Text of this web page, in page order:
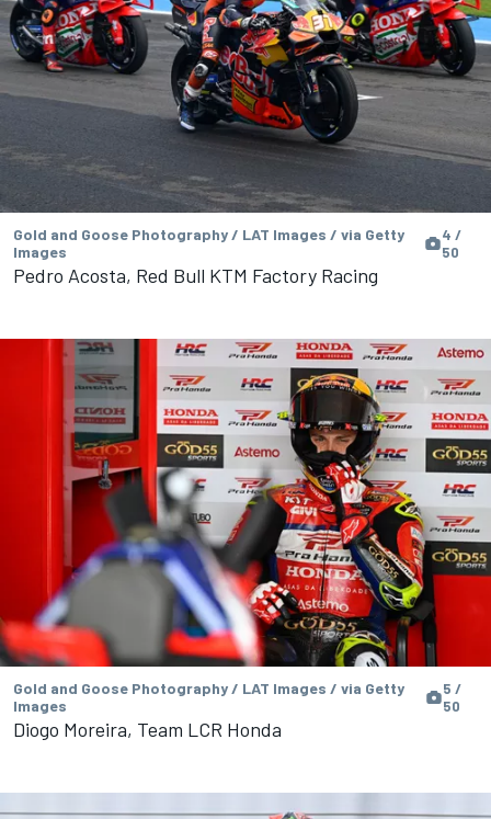
Gold and Goose Photography / LAT Images / via Getty
Images
4 /
50
Pedro Acosta, Red Bull KTM Factory Racing
Gold and Goose Photography / LAT Images / via Getty
Images
5 /
50
Diogo Moreira, Team LCR Honda